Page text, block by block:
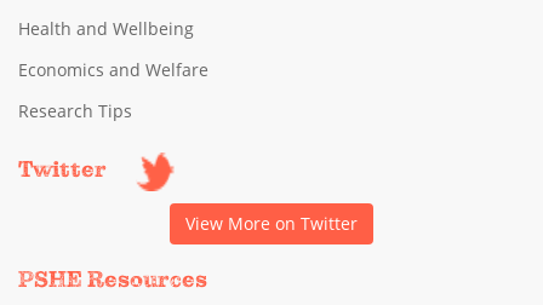
Health and Wellbeing
Economics and Welfare
Research Tips
Twitter
View More on Twitter
PSHE Resources